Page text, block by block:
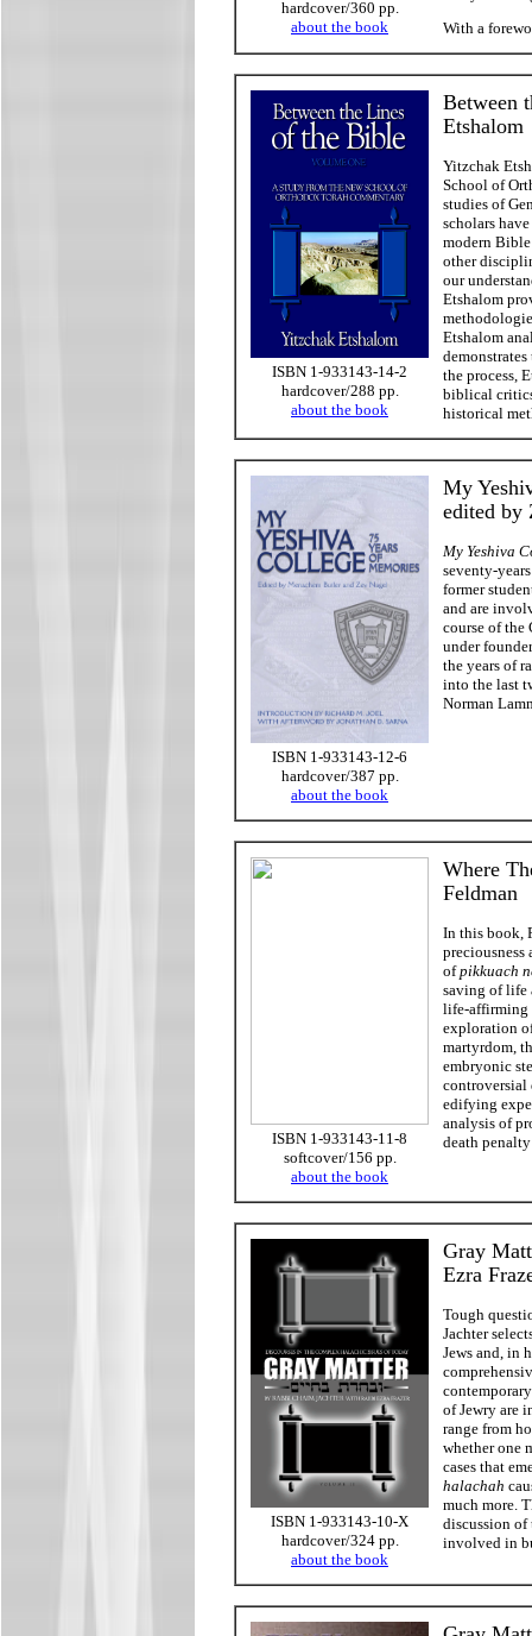
hardcover/360 pp.
about the book
With a
ISBN 1-933143-14-2
hardcover/288 pp.
about the book
Between
Etshalom
Yitzchak
School of
studies of
scholars
modern
other
our
Etshalom
Etshalom
the process,
biblical
historical
ISBN 1-933143-12-6
hardcover/387 pp.
about the book
My
edited by
My Yeshiva
seventy-
former
and are
course of the
under
the years of
into the last
Norman
ISBN 1-933143-11-8
softcover/156 pp.
about the book
Where
Feldman
In this book,
ofpikkuach
saving of life
life-affirming
exploration
martyrdom,
embryonic
controversial
edifying
analysis of
death
ISBN 1-933143-10-X
hardcover/324 pp.
about the book
Gray
Ezra
Tough
Jachter
Jews and, in
of Jewry are
range from
whether one
cases that
halachah
much more.
discussion of
involved in